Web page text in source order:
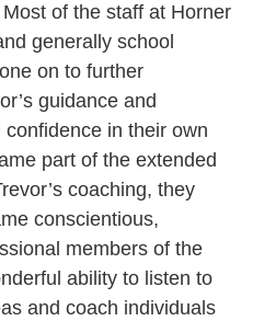
of the staff at Horner
generally school
on to further
guidance and
in their own
part of the extended
coaching, they
conscientious,
members of the
ability to listen to
and coach individuals